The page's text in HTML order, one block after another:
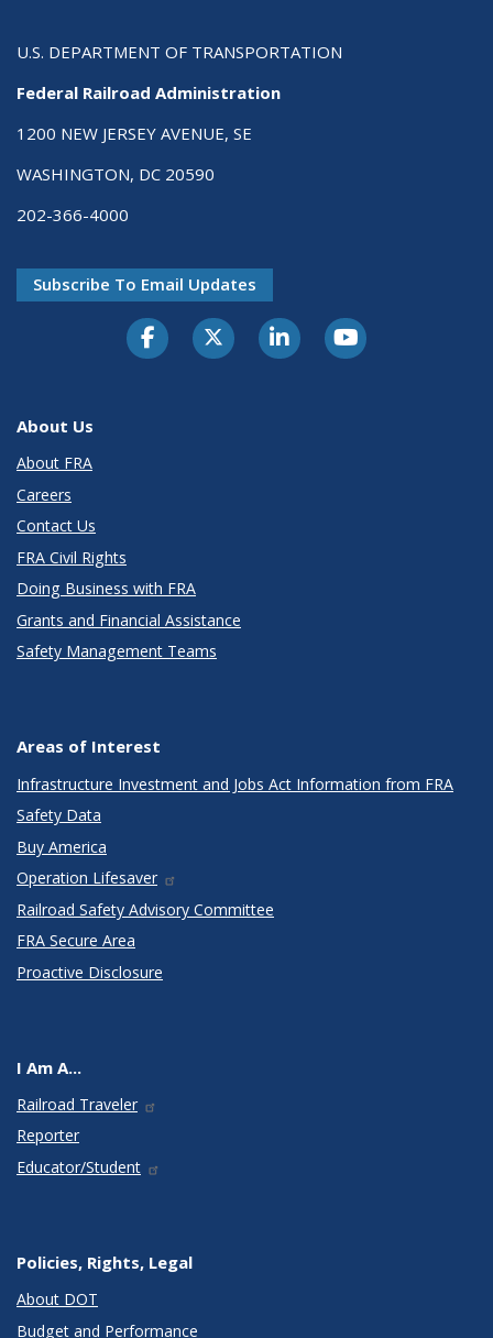
U.S. DEPARTMENT OF TRANSPORTATION
Federal Railroad Administration
1200 NEW JERSEY AVENUE, SE
WASHINGTON, DC 20590
202-366-4000
Subscribe To Email Updates
About Us
About FRA
Careers
Contact Us
FRA Civil Rights
Doing Business with FRA
Grants and Financial Assistance
Safety Management Teams
Areas of Interest
Infrastructure Investment and Jobs Act Information from FRA
Safety Data
Buy America
Operation Lifesaver
Railroad Safety Advisory Committee
FRA Secure Area
Proactive Disclosure
I Am A...
Railroad Traveler
Reporter
Educator/Student
Policies, Rights, Legal
About DOT
Budget and Performance